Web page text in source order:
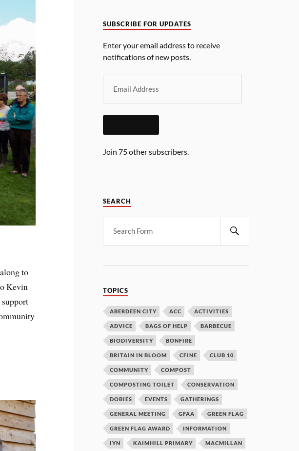
to
Kevin
SUBSCRIBE FOR UPDATES
Enter your email address to receive
notifications of new posts.
Join 75 other subscribers.
SEARCH
TOPICS
ABERDEEN CITY ACC ACTIVITIES
ADVICE BAGS OF HELP BARBECUE
BIODIVERSITY BONFIRE
BRITAIN IN BLOOM CFINE CLUB 10
COMMUNITY COMPOST
COMPOSTING TOILET CONSERVATION
DOBIES EVENTS GATHERINGS
GENERAL MEETING GFAA GREEN FLAG
GREEN FLAG AWARD INFORMATION
IYN KAIMHILL PRIMARY MACMILLAN